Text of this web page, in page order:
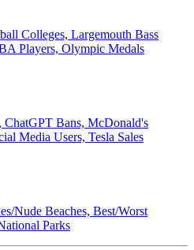
Colleges, Largemouth Bass
Players, Olympic Medals
Bans, McDonald's
Media Users, Tesla Sales
Nude Beaches, Best/Worst
Parks